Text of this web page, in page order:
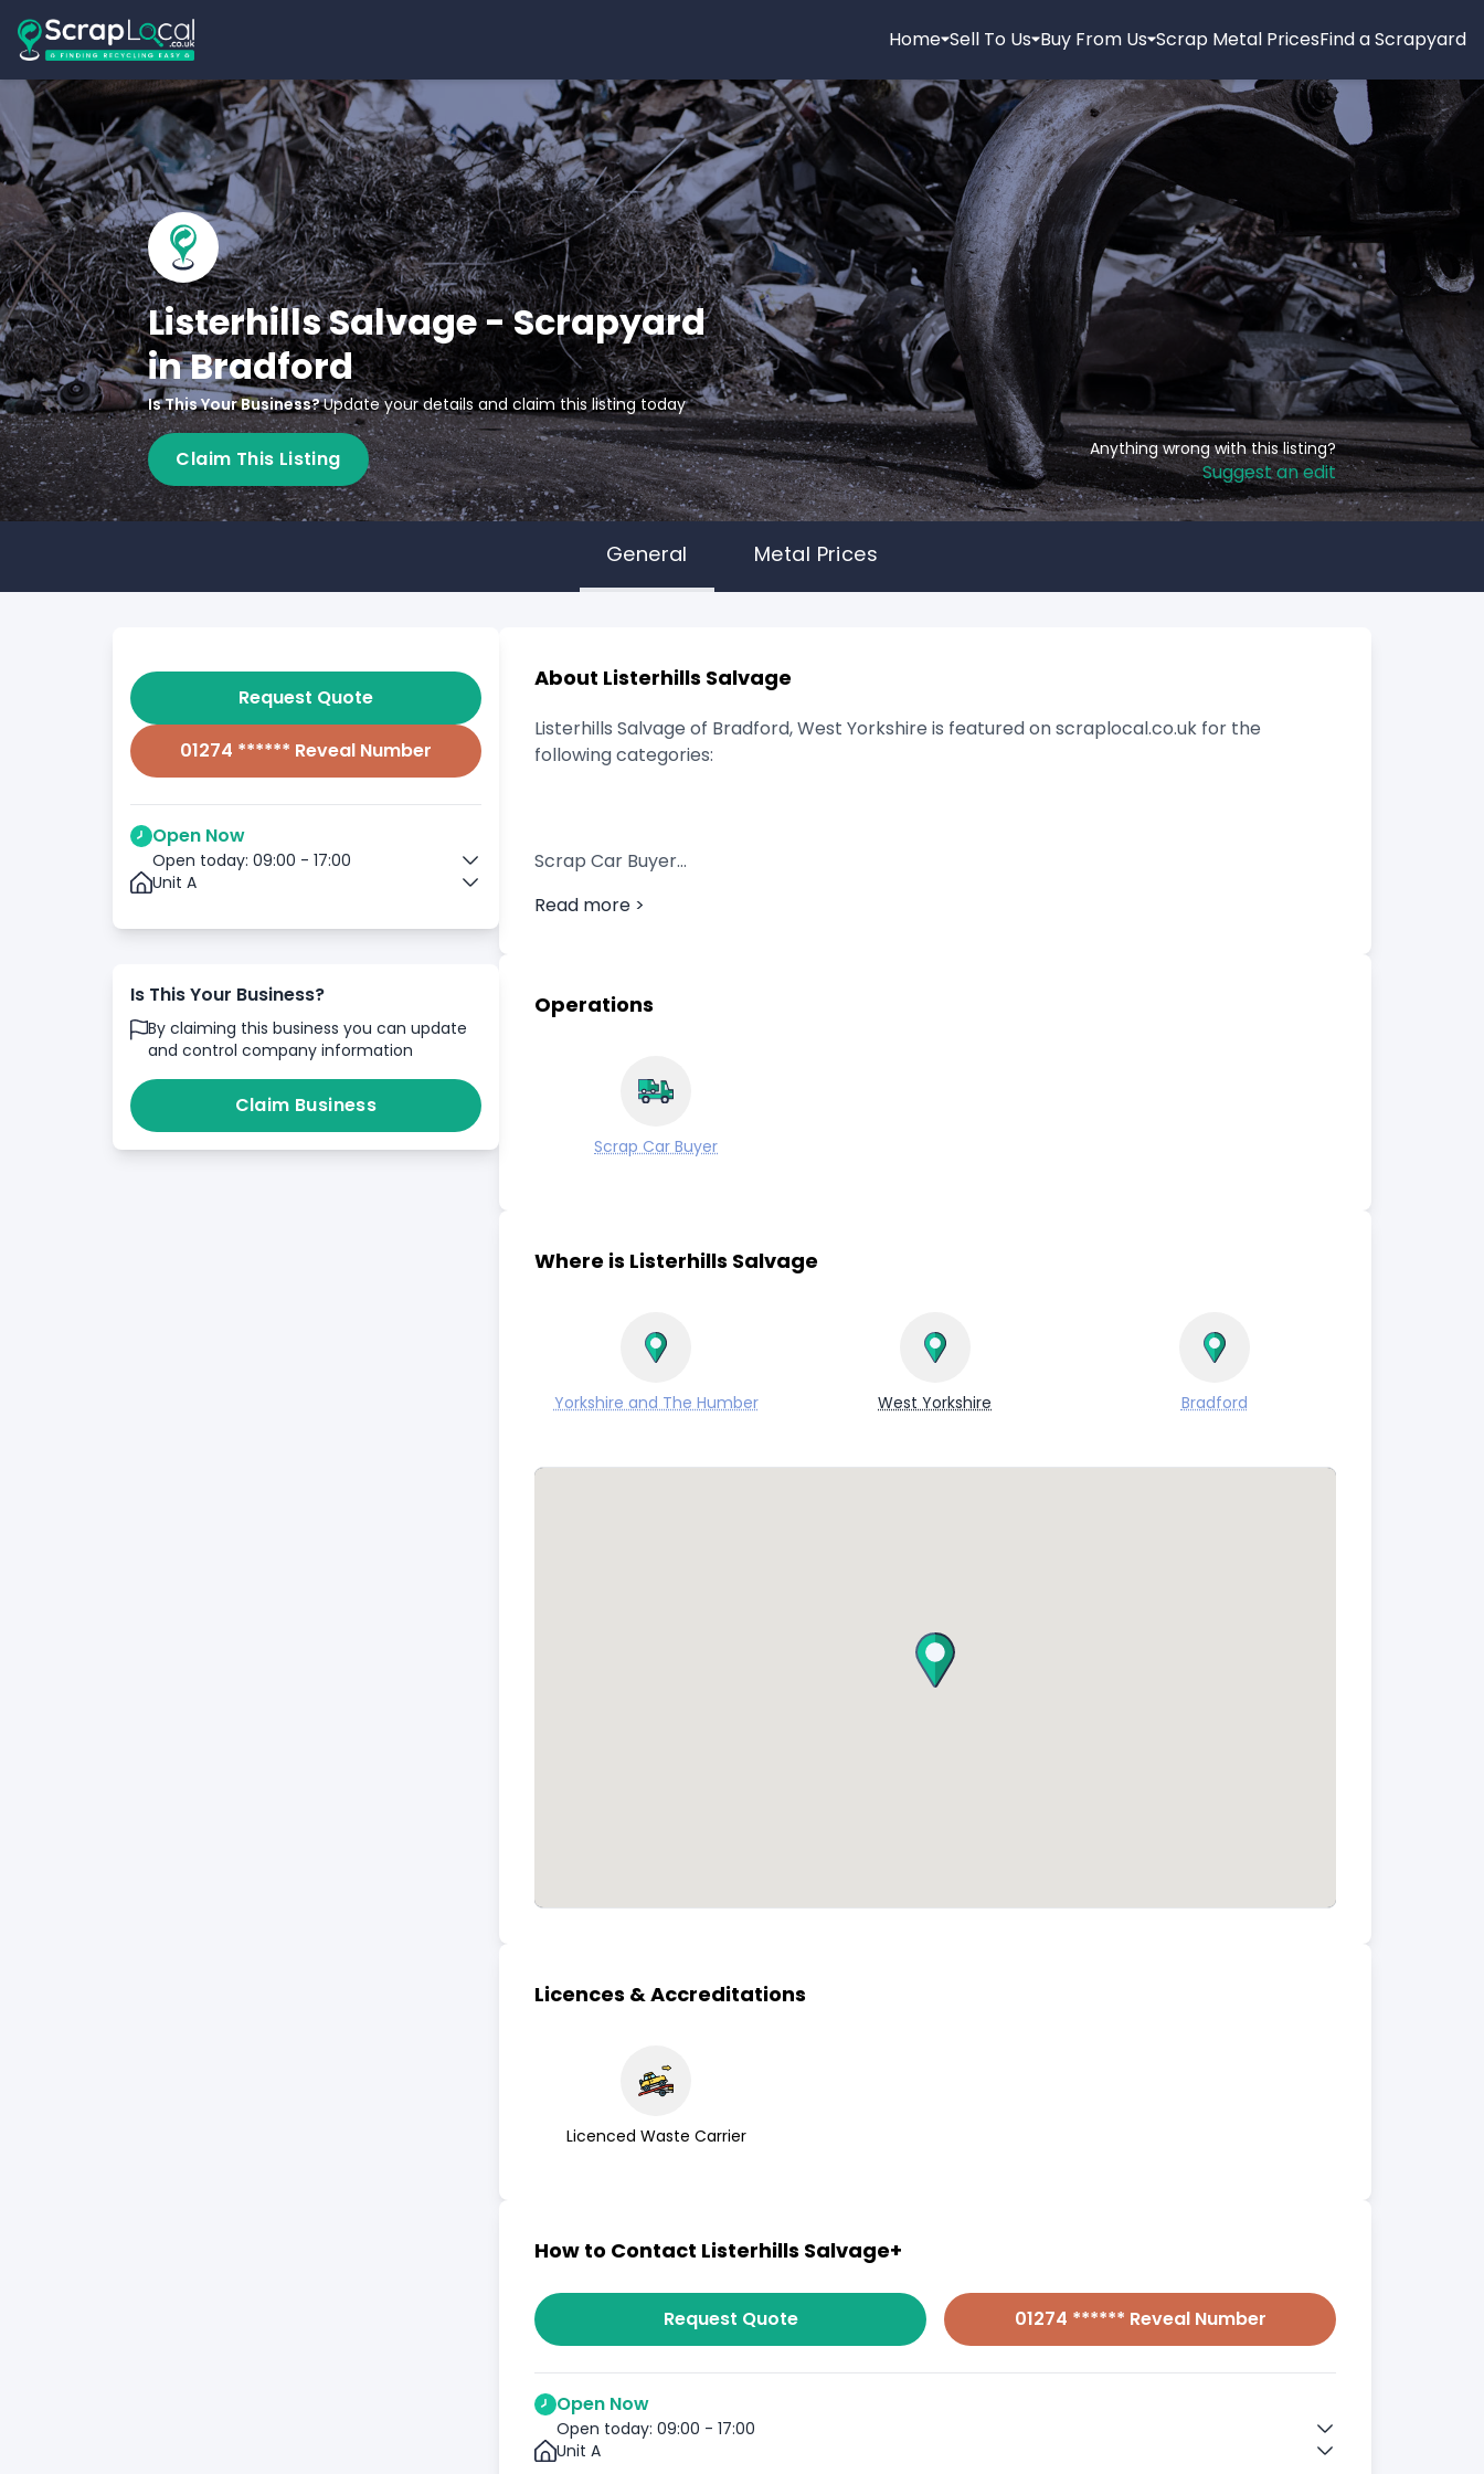
Home Sell To Us Buy From Us Scrap Metal PricesFind a Scrapyard
Listerhills Salvage - Scrapyard
in Bradford
Is This Your Business?Update your details and claim this listing today
Claim This Listing Anything wrong with this listing?
Suggest an edit
General Metal Prices
Request Quote
01274 ****** Reveal Number
Open Now
Open today: 09:00 - 17:00
Unit A
Is This Your Business?
By claiming this business you can update
and control company information
Claim Business
About Listerhills Salvage
Listerhills Salvage of Bradford, West Yorkshire is featured on scraplocal.co.uk for the
following categories:
Scrap Car Buyer
Read more >
Operations
Scrap Car Buyer
Where is Listerhills Salvage
Yorkshire and The Humber West Yorkshire Bradford
Licences & Accreditations
Licenced Waste Carrier
How to Contact Listerhills Salvage+
Request Quote 01274 ****** Reveal Number
Open Now
Open today: 09:00 - 17:00
Unit A